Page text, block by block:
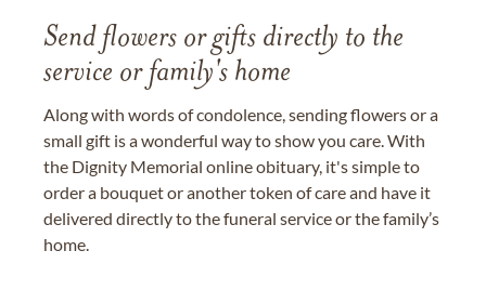
Send flowers or gifts directly to the
service or family's home
Along with words of condolence, sending flowers or a
small gift is a wonderful way to show you care. With
the Dignity Memorial online obituary, it's simple to
order a bouquet or another token of care and have it
delivered directly to the funeral service or the family’s
home.